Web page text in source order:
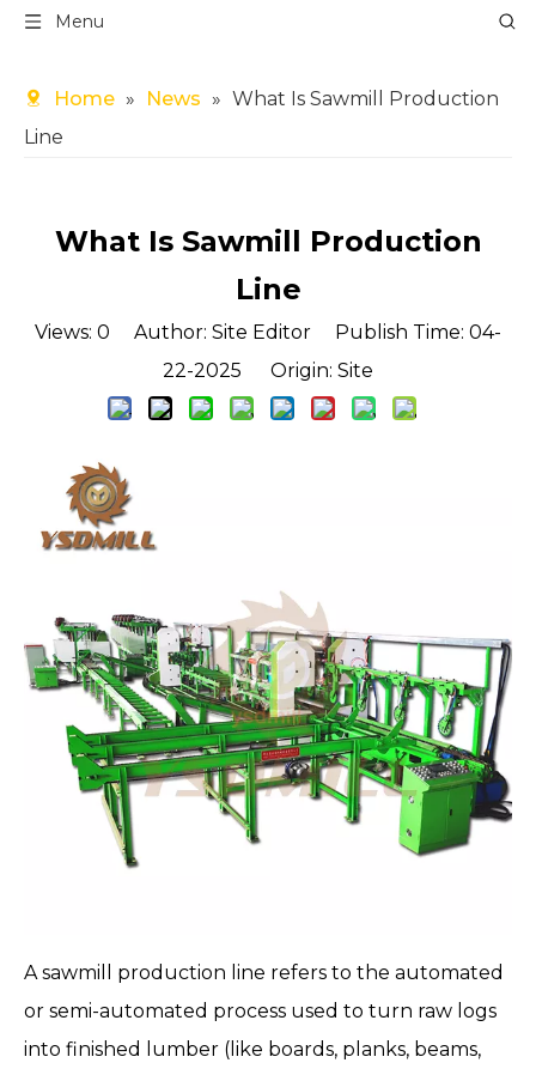
Menu
Home » News » What Is Sawmill Production
Line
What Is Sawmill Production
Line
Views: 0 Author: Site Editor Publish Time: 04-
22-2025 Origin: Site
Asawmill production line refers to the automated
or semi-automated process used to turn raw logs
into finished lumber (like boards, planks, beams,